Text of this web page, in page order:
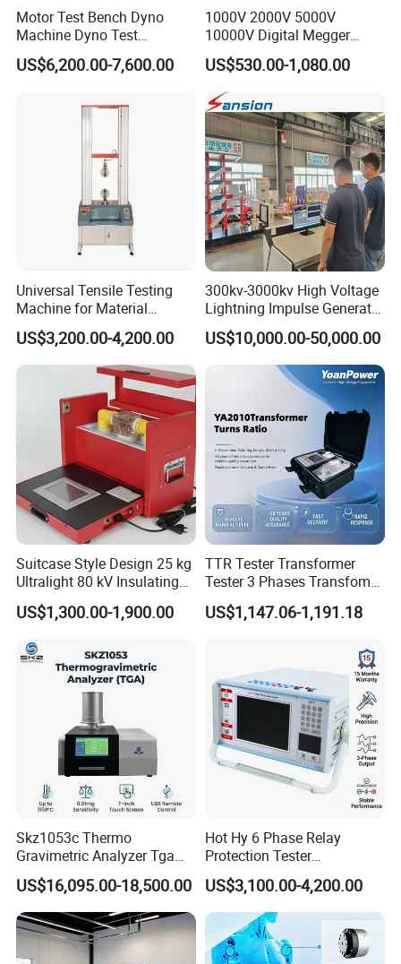
Operating temperature: -10 ° C-55 ° C
Size: 16 × 16 × 39CM
Weight: 4 kg (with battery)
*All-digital positioning system, and show a clear,
reliable positioning
*Portable lightweight, easy to use, quick to find
*Built-in rechargeable battery, the test without
electricity
*Depth with cable shows, current shows
Motor Test Bench Dyno
Machine Dyno Test
Alternator Testing Machine
US$6,200.00-7,600.00
1000V 2000V 5000V
10000V Digital Megger
Multi-Function 10kv
Megohmmeter Insulation
Resistance Tester for
Transformer Cable
US$530.00-1,080.00
Universal Tensile Testing
Machine for Material
Strength Detection
US$3,200.00-4,200.00
300kv-3000kv High Voltage
Lightning Impulse Generator
for Cable Transformer Gis
Insulation Testing
US$10,000.00-50,000.00
Suitcase Style Design 25 kg
Ultralight 80 kV Insulating
Oil Dielectric Strength
Transformer Oil Breakdown
US$1,300.00-1,900.00
TTR Tester Transformer
Tester 3 Phases Transfomer
Turns Ratio Tester Max
Ratio 10000 Blind
US$1,147.06-1,191.18
Skz1053c Thermo
Gravimetric Analyzer Tga
1600℃ High Temp 0.01mg
Sensitivity 0.01℃
Resolution
US$16,095.00-18,500.00
Hot Hy 6 Phase Relay
Protection Tester
Microcomputer Protection
Relay Test Set Hv Testing
Equipment Manufacturer
Secondary Current Injection
Tester Price
US$3,100.00-4,200.00